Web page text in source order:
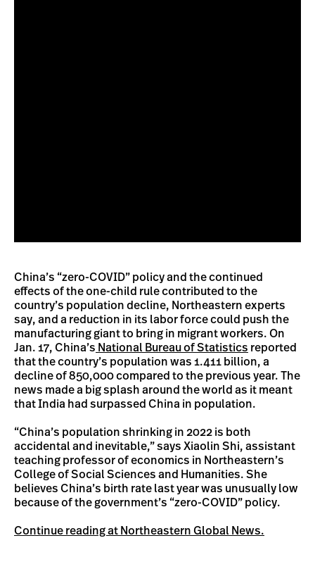
China’s “zero-COVID” policy and the continued
effects of the one-child rule contributed to the
country’s population decline, Northeastern experts
say, and a reduction in its labor force could push the
manufacturing giant to bring in migrant workers. On
Jan. 17, China’s National Bureau of Statistics reported
that the country’s population was 1.411 billion, a
decline of 850,000 compared to the previous year. The
news made a big splash around the world as it meant
that India had surpassed China in population.
“China’s population shrinking in 2022 is both
accidental and inevitable,” says Xiaolin Shi, assistant
teaching professor of economics in Northeastern’s
College of Social Sciences and Humanities. She
believes China’s birth rate last year was unusually low
because of the government’s “zero-COVID” policy.
Continue reading at Northeastern Global News.